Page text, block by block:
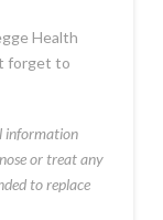
Health
forget to
information
or treat any
to replace